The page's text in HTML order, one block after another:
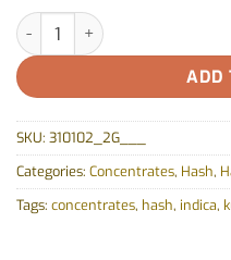
Afghan Black Hash by
ADD
SKU: 310102_2G___
Categories: Concentrates, Hash,
Tags: concentrates, hash, indica,